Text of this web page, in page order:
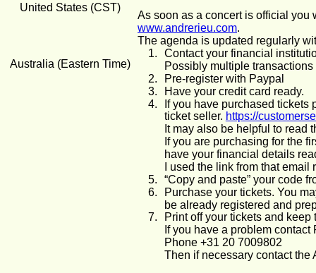
As soon as a concert is official
www.andrerieu.com.
The agenda is updated regularly
1.
Contact your financial
Possibly multiple
2.
Pre-register with Paypal
3.
Have your credit card ready.
4.
If you have purchased
ticket seller. https://
It may also be helpful to read
If you are purchasing for the
have your financial details
I used the link from that
5.
“Copy and paste” your code
6.
Purchase your tickets. You
be already registered and
7.
Print off your tickets and keep
If you have a problem
Phone +31 20 7009802
Then if necessary contact
United States (CST)
Australia (Eastern Time)